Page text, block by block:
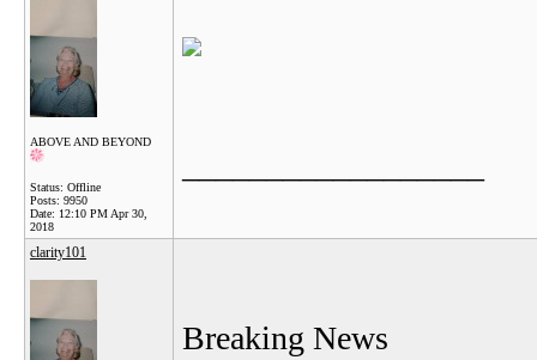
ABOVE AND BEYOND
Status: Offline
Posts: 9950
Date: 12:10 PM Apr 30,
2018
clarity101
Breaking News